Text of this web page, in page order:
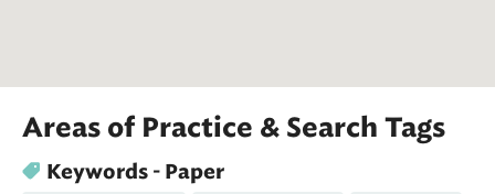
Areas of Practice & Search Tags
Keywords - Paper